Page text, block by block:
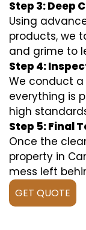
Step 3: Deep
Using
products, we
and grime to
Step 4:
We conduct
everything is
high
Step 5: Final
Once the
property in
mess left
GET QUOTE